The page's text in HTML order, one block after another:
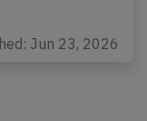
Jun 23, 2026